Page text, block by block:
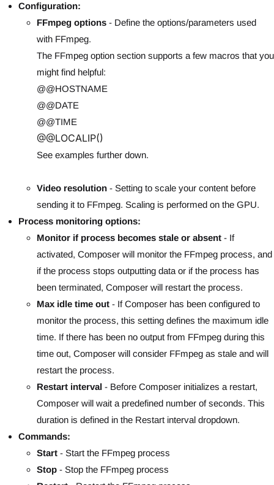
Configuration:
FFmpeg options - Define the options/parameters used
with FFmpeg.
The FFmpeg option section supports a few macros that you
might find helpful:
@@HOSTNAME
@@DATE
@@TIME
@@LOCALIP()
See examples further down.
Video resolution - Setting to scale your content before
sending it to FFmpeg. Scaling is performed on the GPU.
Process monitoring options:
Monitor if process becomes stale or absent - If
activated, Composer will monitor the FFmpeg process, and
if the process stops outputting data or if the process has
been terminated, Composer will restart the process.
Max idle time out - If Composer has been configured to
monitor the process, this setting defines the maximum idle
time. If there has been no output from FFmpeg during this
time out, Composer will consider FFmpeg as stale and will
restart the process.
Restart interval - Before Composer initializes a restart,
Composer will wait a predefined number of seconds. This
duration is defined in the Restart interval dropdown.
Commands:
Start - Start the FFmpeg process
Stop - Stop the FFmpeg process